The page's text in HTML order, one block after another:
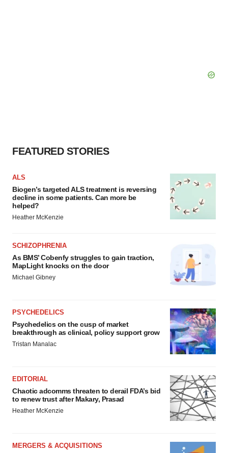
FEATURED STORIES
ALS
Biogen’s targeted ALS treatment is reversing
decline in some patients. Can more be
helped?
Heather McKenzie
SCHIZOPHRENIA
As BMS’ Cobenfy struggles to gain traction,
MapLight knocks on the door
Michael Gibney
PSYCHEDELICS
Psychedelics on the cusp of market
breakthrough as clinical, policy support grow
Tristan Manalac
EDITORIAL
Chaotic adcomms threaten to derail FDA’s bid
to renew trust after Makary, Prasad
Heather McKenzie
MERGERS & ACQUISITIONS